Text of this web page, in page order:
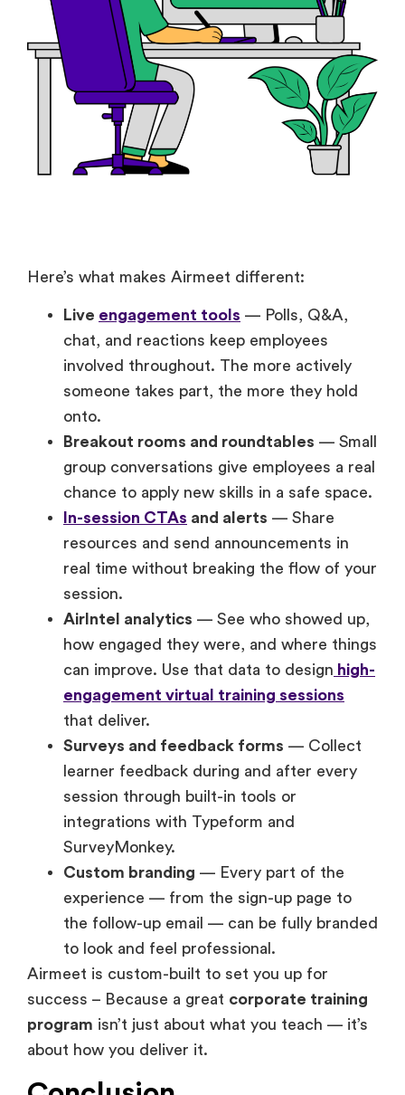
Here’s what makes Airmeet different:
Live engagement tools — Polls, Q&A,
chat, and reactions keep employees
involved throughout. The more actively
someone takes part, the more they hold
onto.
Breakout rooms and roundtables — Small
group conversations give employees a real
chance to apply new skills in a safe space.
In-session CTAs and alerts — Share
resources and send announcements in
real time without breaking the flow of your
session.
AirIntel analytics — See who showed up,
how engaged they were, and where things
can improve. Use that data to design high-
engagement virtual training sessions
that deliver.
Surveys and feedback forms — Collect
learner feedback during and after every
session through built-in tools or
integrations with Typeform and
SurveyMonkey.
Custom branding — Every part of the
experience — from the sign-up page to
the follow-up email — can be fully branded
to look and feel professional.
Airmeet is custom-built to set you up for
success – Because a great corporate training
program isn’t just about what you teach — it’s
about how you deliver it.